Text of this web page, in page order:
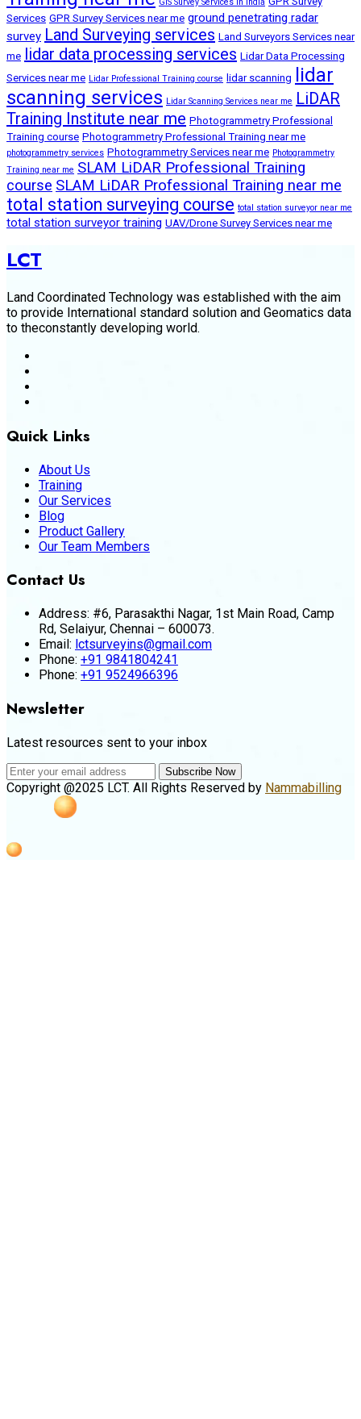
Services GPR Survey Services near me ground penetrating radar
survey Land Surveying services Land Surveyors Services near
me lidar data processing services Lidar Data Processing
Services near me Lidar Professional Training course lidar scanning lidar
scanning services Lidar Scanning Services near me LiDAR
Training Institute near me Photogrammetry Professional
Training course Photogrammetry Professional Training near me
photogrammetry services Photogrammetry Services near me Photogrammetry
Training near me SLAM LiDAR Professional Training
course SLAM LiDAR Professional Training near me
total station surveying course total station surveyor near me
total station surveyor training UAV/Drone Survey Services near me
LCT
Land Coordinated Technology was established with the aim
to provide International standard solution and Geomatics data
to theconstantly developing world.
Quick Links
About Us
Training
Our Services
Blog
Product Gallery
Our Team Members
Contact Us
Address: #6, Parasakthi Nagar, 1st Main Road, Camp
Rd, Selaiyur, Chennai – 600073.
Email: lctsurveyins@gmail.com
Phone: +91 9841804241
Phone: +91 9524966396
Newsletter
Latest resources sent to your inbox
Subscribe Now
Copyright @2025 LCT. All Rights Reserved by Nammabilling